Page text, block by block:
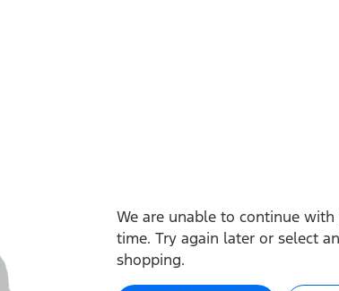
We are unable to continue
time. Try again later or select
shopping.